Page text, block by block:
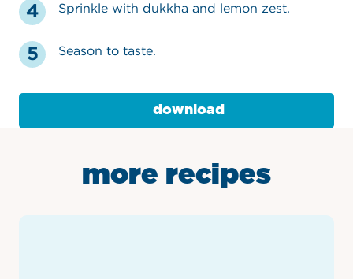
Sprinkle with dukkha and lemon zest.
Season to taste.
download
more recipes